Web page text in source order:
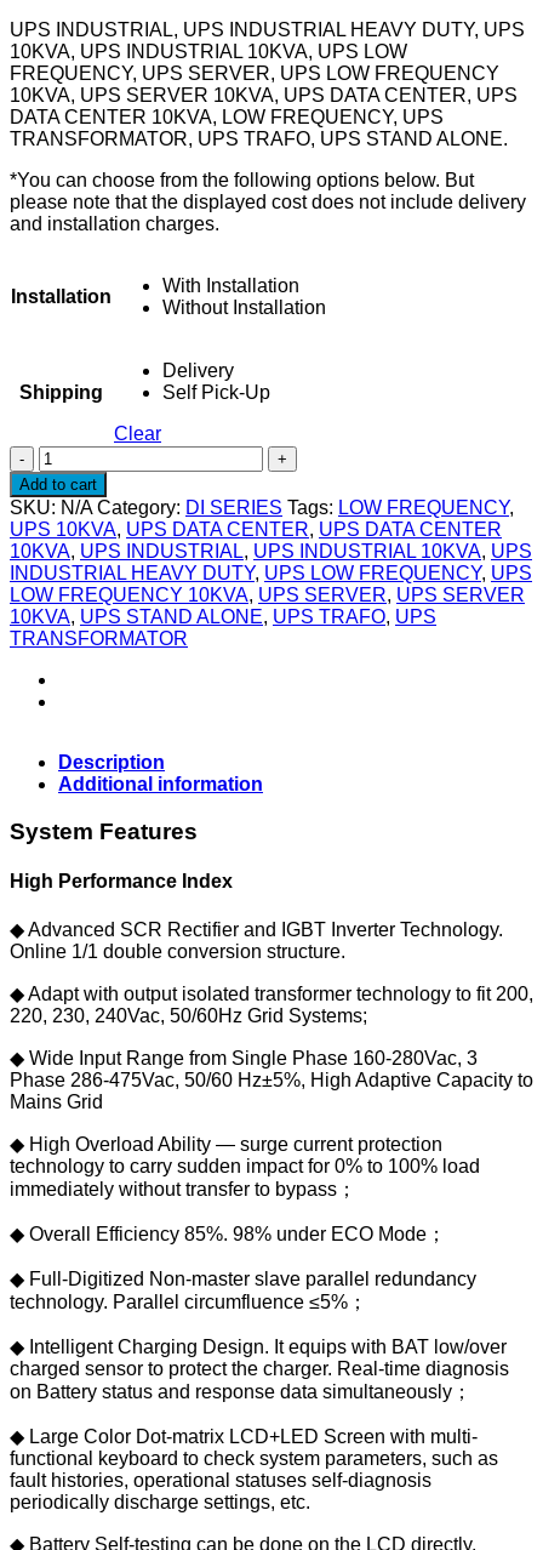
UPS INDUSTRIAL, UPS INDUSTRIAL HEAVY DUTY, UPS
10KVA, UPS INDUSTRIAL 10KVA, UPS LOW
FREQUENCY, UPS SERVER, UPS LOW FREQUENCY
10KVA, UPS SERVER 10KVA, UPS DATA CENTER, UPS
DATA CENTER 10KVA, LOW FREQUENCY, UPS
TRANSFORMATOR, UPS TRAFO, UPS STAND ALONE.
*You can choose from the following options below. But
please note that the displayed cost does not include delivery
and installation charges.
Installation
With Installation
Without Installation
Shipping
Delivery
Self Pick-Up
Clear
UPS
SIERRA
DI100L
-
UPS
Industrial
10KVA
(UPS
ONLY)
quantity
Add to cart
SKU: N/A Category: DI SERIES Tags: LOW FREQUENCY,
UPS 10KVA, UPS DATA CENTER, UPS DATA CENTER
10KVA, UPS INDUSTRIAL, UPS INDUSTRIAL 10KVA, UPS
INDUSTRIAL HEAVY DUTY, UPS LOW FREQUENCY, UPS
LOW FREQUENCY 10KVA, UPS SERVER, UPS SERVER
10KVA, UPS STAND ALONE, UPS TRAFO, UPS
TRANSFORMATOR
Description
Additional information
System Features
High Performance Index
◆ Advanced SCR Rectifier and IGBT Inverter Technology.
Online 1/1 double conversion structure.
◆ Adapt with output isolated transformer technology to fit 200,
220, 230, 240Vac, 50/60Hz Grid Systems;
◆ Wide Input Range from Single Phase 160-280Vac, 3
Phase 286-475Vac, 50/60 Hz±5%, High Adaptive Capacity to
Mains Grid
◆ High Overload Ability — surge current protection
technology to carry sudden impact for 0% to 100% load
immediately without transfer to bypass；
◆ Overall Efficiency 85%. 98% under ECO Mode；
◆ Full-Digitized Non-master slave parallel redundancy
technology. Parallel circumfluence ≤5%；
◆ Intelligent Charging Design. It equips with BAT low/over
charged sensor to protect the charger. Real-time diagnosis
on Battery status and response data simultaneously；
◆ Large Color Dot-matrix LCD+LED Screen with multi-
functional keyboard to check system parameters, such as
fault histories, operational statuses self-diagnosis
periodically discharge settings, etc.
◆ Battery Self-testing can be done on the LCD directly.